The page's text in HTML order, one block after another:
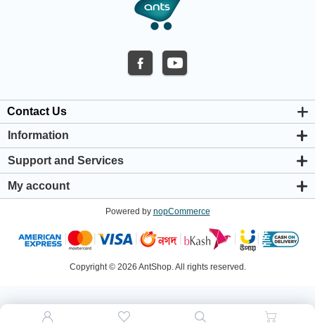
Contact Us
Information
About us
Privacy & Cookie Policy
Warranty Policy
Shipping & Payment Policy
Support and Services
Support Center
My account
Addresses
Shopping cart
Powered by nopCommerce
Copyright © 2026 AntShop. All rights reserved.